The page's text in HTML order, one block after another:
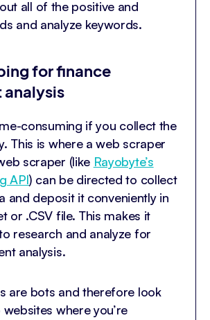
all of the positive and
and analyze keywords.
for finance
analysis
consuming if you collect the
This is where a web scraper
scraper (like Rayobyte’s
API) can be directed to collect
and deposit it conveniently in
or .CSV file. This makes it
research and analyze for
analysis.
are bots and therefore look
where you’re